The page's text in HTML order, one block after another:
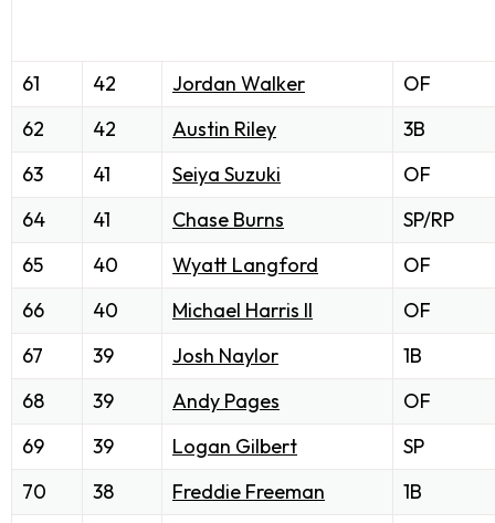
61 42 Jordan Walker
OF
62
42 Austin Riley
3B
63
41 Seiya Suzuki
OF
64
41 Chase Burns
SP/RP
65
40 Wyatt Langford
OF
66
40 Michael Harris II
OF
67
39 Josh Naylor
1B
68
39 Andy Pages
OF
69
39 Logan Gilbert
SP
70
38 Freddie Freeman
1B